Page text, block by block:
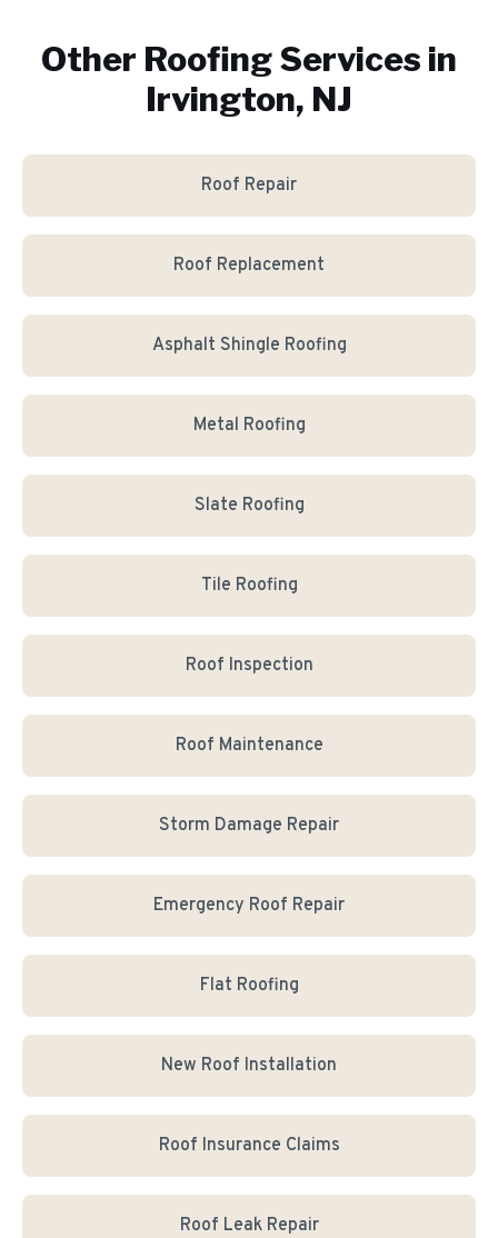
Other Roofing Services in
Irvington, NJ
Roof Repair
Roof Replacement
Asphalt Shingle Roofing
Metal Roofing
Slate Roofing
Tile Roofing
Roof Inspection
Roof Maintenance
Storm Damage Repair
Emergency Roof Repair
Flat Roofing
New Roof Installation
Roof Insurance Claims
Roof Leak Repair